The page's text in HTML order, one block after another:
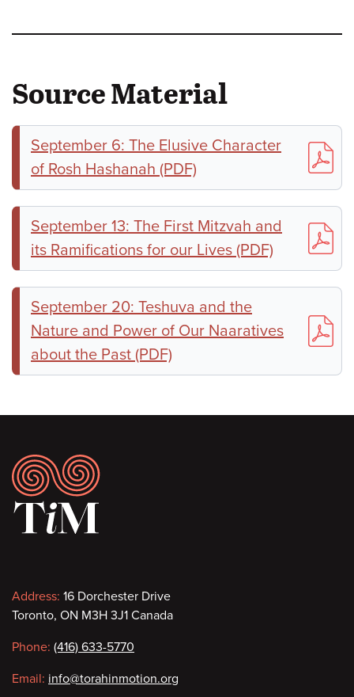
Source Material
September 6: The Elusive Character
of Rosh Hashanah (PDF)
September 13: The First Mitzvah and
its Ramifications for our Lives (PDF)
September 20: Teshuva and the
Nature and Power of Our Naaratives
about the Past (PDF)
Footer
Contact
information
Address: 16 Dorchester Drive
Toronto, ON M3H 3J1 Canada
Phone: (416) 633-5770
Email: info@torahinmotion.org